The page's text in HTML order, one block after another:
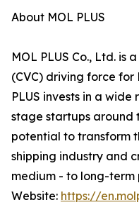
About MOL PLUS
MOL PLUS Co., Ltd. is
(CVC) driving force for
PLUS invests in a
stage startups around
potential to transform
shipping industry and
medium - to long-term
Website: https://